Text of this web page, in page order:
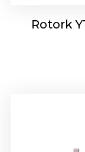
Rotork